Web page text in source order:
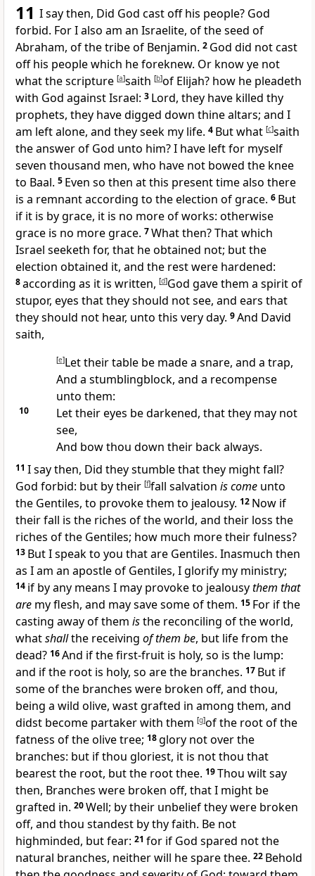
11 I say then, Did God cast off his people? God
forbid. For I also am an Israelite, of the seed of
Abraham, of the tribe of Benjamin. 2 God did not cast
off his people which he foreknew. Or know ye not
what the scripture [a]saith [b]of Elijah? how he pleadeth
with God against Israel: 3 Lord, they have killed thy
prophets, they have digged down thine altars; and I
am left alone, and they seek my life. 4 But what [c]saith
the answer of God unto him? I have left for myself
seven thousand men, who have not bowed the knee
to Baal. 5 Even so then at this present time also there
is a remnant according to the election of grace. 6 But
if it is by grace, it is no more of works: otherwise
grace is no more grace. 7What then? That which
Israel seeketh for, that he obtained not; but the
election obtained it, and the rest were hardened:
8according as it is written, [d]God gave them a spirit of
stupor, eyes that they should not see, and ears that
they should not hear, unto this very day. 9And David
saith,
[e]Let their table be made a snare, and a trap,
And a stumblingblock, and a recompense
unto them:
10
Let their eyes be darkened, that they may not
see,
And bow thou down their back always.
11 I say then, Did they stumble that they might fall?
God forbid: but by their [f]fall salvation is come unto
the Gentiles, to provoke them to jealousy. 12 Now if
their fall is the riches of the world, and their loss the
riches of the Gentiles; how much more their fulness?
13 But I speak to you that are Gentiles. Inasmuch then
as I am an apostle of Gentiles, I glorify my ministry;
14 if by any means I may provoke to jealousythem that
are my flesh, and may save some of them. 15 For if the
casting away of them isthe reconciling of the world,
whatshallthe receiving of them be, but life from the
dead? 16And if the first-fruit is holy, so is the lump:
and if the root is holy, so are the branches. 17 But if
some of the branches were broken off, and thou,
being a wild olive, wast grafted in among them, and
didst become partaker with them [g]of the root of the
fatness of the olive tree; 18glory not over the
branches: but if thou gloriest, it is not thou that
bearest the root, but the root thee. 19Thou wilt say
then, Branches were broken off, that I might be
grafted in. 20Well; by their unbelief they were broken
off, and thou standest by thy faith. Be not
highminded, but fear: 21 for if God spared not the
natural branches, neither will he spare thee. 22 Behold